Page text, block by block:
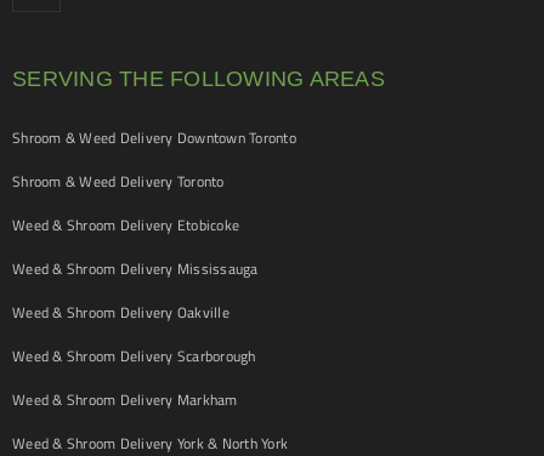
SERVING THE FOLLOWING AREAS
Shroom & Weed Delivery Downtown Toronto
Shroom & Weed Delivery Toronto
Weed & Shroom Delivery Etobicoke
Weed & Shroom Delivery Mississauga
Weed & Shroom Delivery Oakville
Weed & Shroom Delivery Scarborough
Weed & Shroom Delivery Markham
Weed & Shroom Delivery York & North York